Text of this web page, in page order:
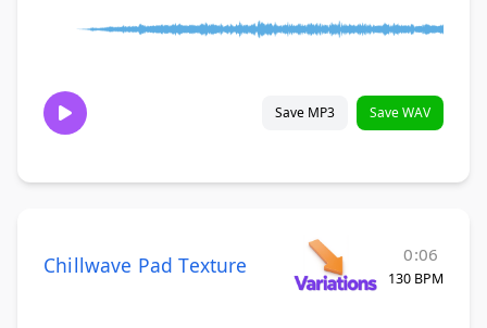
Save MP3 Save WAV
Chillwave Pad Texture 0:06
130 BPM